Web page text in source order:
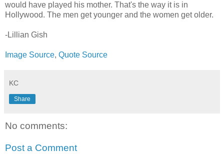
would have played his mother. That's the way it is in
Hollywood. The men get younger and the women get older.
-Lillian Gish
Image Source, Quote Source
KC
Share
No comments:
Post a Comment